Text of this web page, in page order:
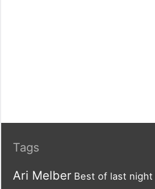
Tags
Ari Melber Best of last night